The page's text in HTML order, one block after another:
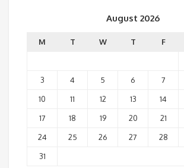
August 2026
M T W T F
3
4 5 6 7
10
11 12 13 14
17
18 19 20 21
24
25 26 27 28
31